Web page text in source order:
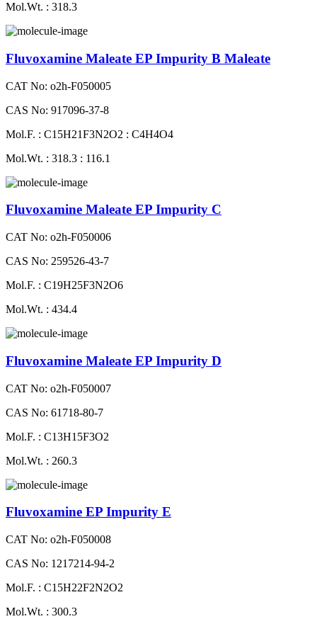
Mol.Wt. : 318.3
Fluvoxamine Maleate EP Impurity B Maleate
CAT No: o2h-F050005
CAS No: 917096-37-8
Mol.F. : C15H21F3N2O2 : C4H4O4
Mol.Wt. : 318.3 : 116.1
Fluvoxamine Maleate EP Impurity C
CAT No: o2h-F050006
CAS No: 259526-43-7
Mol.F. : C19H25F3N2O6
Mol.Wt. : 434.4
Fluvoxamine Maleate EP Impurity D
CAT No: o2h-F050007
CAS No: 61718-80-7
Mol.F. : C13H15F3O2
Mol.Wt. : 260.3
Fluvoxamine EP Impurity E
CAT No: o2h-F050008
CAS No: 1217214-94-2
Mol.F. : C15H22F2N2O2
Mol.Wt. : 300.3